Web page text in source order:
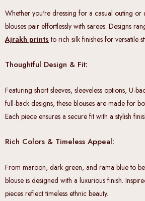
Whether you're dressing for a casual outing or
blouses pair effortlessly with sarees. Designs
Ajrakh prints to rich silk finishes for versatile
Thoughtful Design & Fit:
Featuring short sleeves, sleeveless options, U-
full-back designs, these blouses are made for
Each piece ensures a secure fit with a stylish
Rich Colors & Timeless Appeal:
From maroon, dark green, and rama blue to
blouse is designed with a luxurious finish.
pieces reflect timeless ethnic beauty.